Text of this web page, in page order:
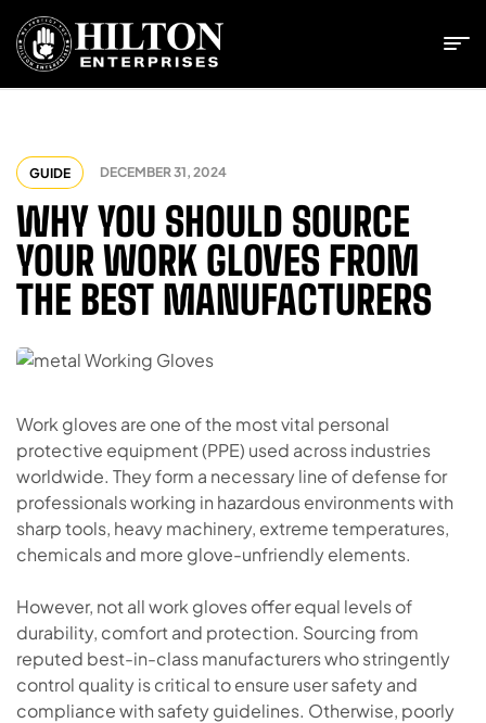
GUIDE DECEMBER 31, 2024
WHY YOU SHOULD SOURCE
YOUR WORK GLOVES FROM
THE BEST MANUFACTURERS
Work gloves are one of the most vital personal
protective equipment (PPE) used across industries
worldwide. They form a necessary line of defense for
professionals working in hazardous environments with
sharp tools, heavy machinery, extreme temperatures,
chemicals and more glove-unfriendly elements.
However, not all work gloves offer equal levels of
durability, comfort and protection. Sourcing from
reputed best-in-class manufacturers who stringently
control quality is critical to ensure user safety and
compliance with safety guidelines. Otherwise, poorly